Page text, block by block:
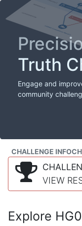
Truth
Engage and
community
CHALLENGE INFO
VIEW
Explore